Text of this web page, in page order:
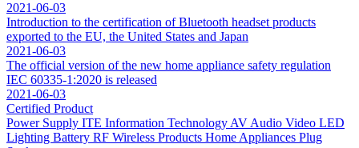
2021-06-03
Introduction to the certification of Bluetooth headset products
exported to the EU, the United States and Japan
2021-06-03
The official version of the new home appliance safety regulation
IEC 60335-1:2020 is released
2021-06-03
Certified Product
Power Supply ITE Information Technology AV Audio Video LED
Lighting Battery RF Wireless Products Home Appliances Plug